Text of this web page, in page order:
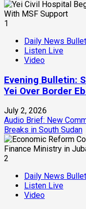
1
Daily News
Listen Live
Video
Evening Bulletin:
Yei Over Border
July 2, 2026
Audio Brief: New
Breaks in South Sudan
2
Daily News
Listen Live
Video